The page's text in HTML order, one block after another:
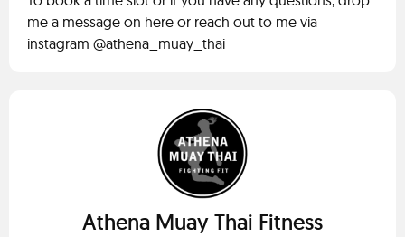
me a message on here or reach out to me via
instagram @athena_muay_thai
Athena Muay Thai Fitness